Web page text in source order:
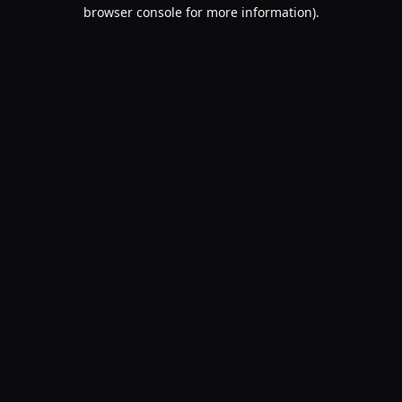
browser console for more information).